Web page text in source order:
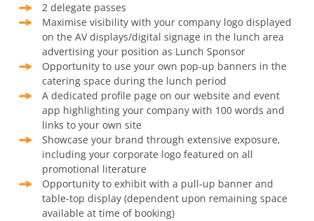
2 delegate passes
Maximise visibility with your company logo displayed
on the AV displays/digital signage in the lunch area
advertising your position as Lunch Sponsor
Opportunity to use your own pop-up banners in the
catering space during the lunch period
A dedicated profile page on our website and event
app highlighting your company with 100 words and
links to your own site
Showcase your brand through extensive exposure,
including your corporate logo featured on all
promotional literature
Opportunity to exhibit with a pull-up banner and
table-top display (dependent upon remaining space
available at time of booking)